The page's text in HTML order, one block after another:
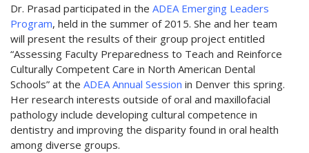
Dr. Prasad participated in the ADEA Emerging Leaders
Program, held in the summer of 2015. She and her team
will present the results of their group project entitled
“Assessing Faculty Preparedness to Teach and Reinforce
Culturally Competent Care in North American Dental
Schools” at the ADEA Annual Session in Denver this spring.
Her research interests outside of oral and maxillofacial
pathology include developing cultural competence in
dentistry and improving the disparity found in oral health
among diverse groups.